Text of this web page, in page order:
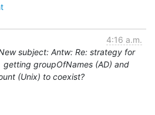
4:16 a.m.
subject: Antw: Re: strategy for
getting groupOfNames (AD) and
(Unix) to coexist?